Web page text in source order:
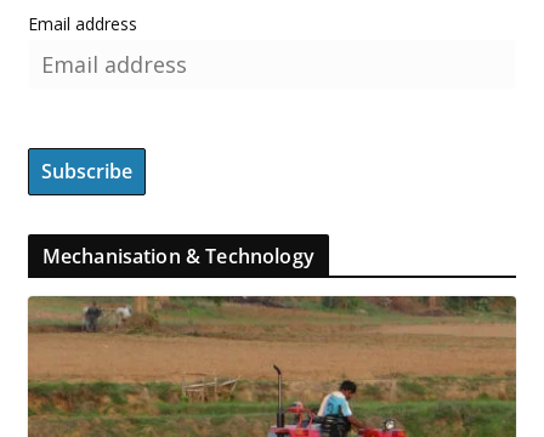
Email address
Mechanisation & Technology